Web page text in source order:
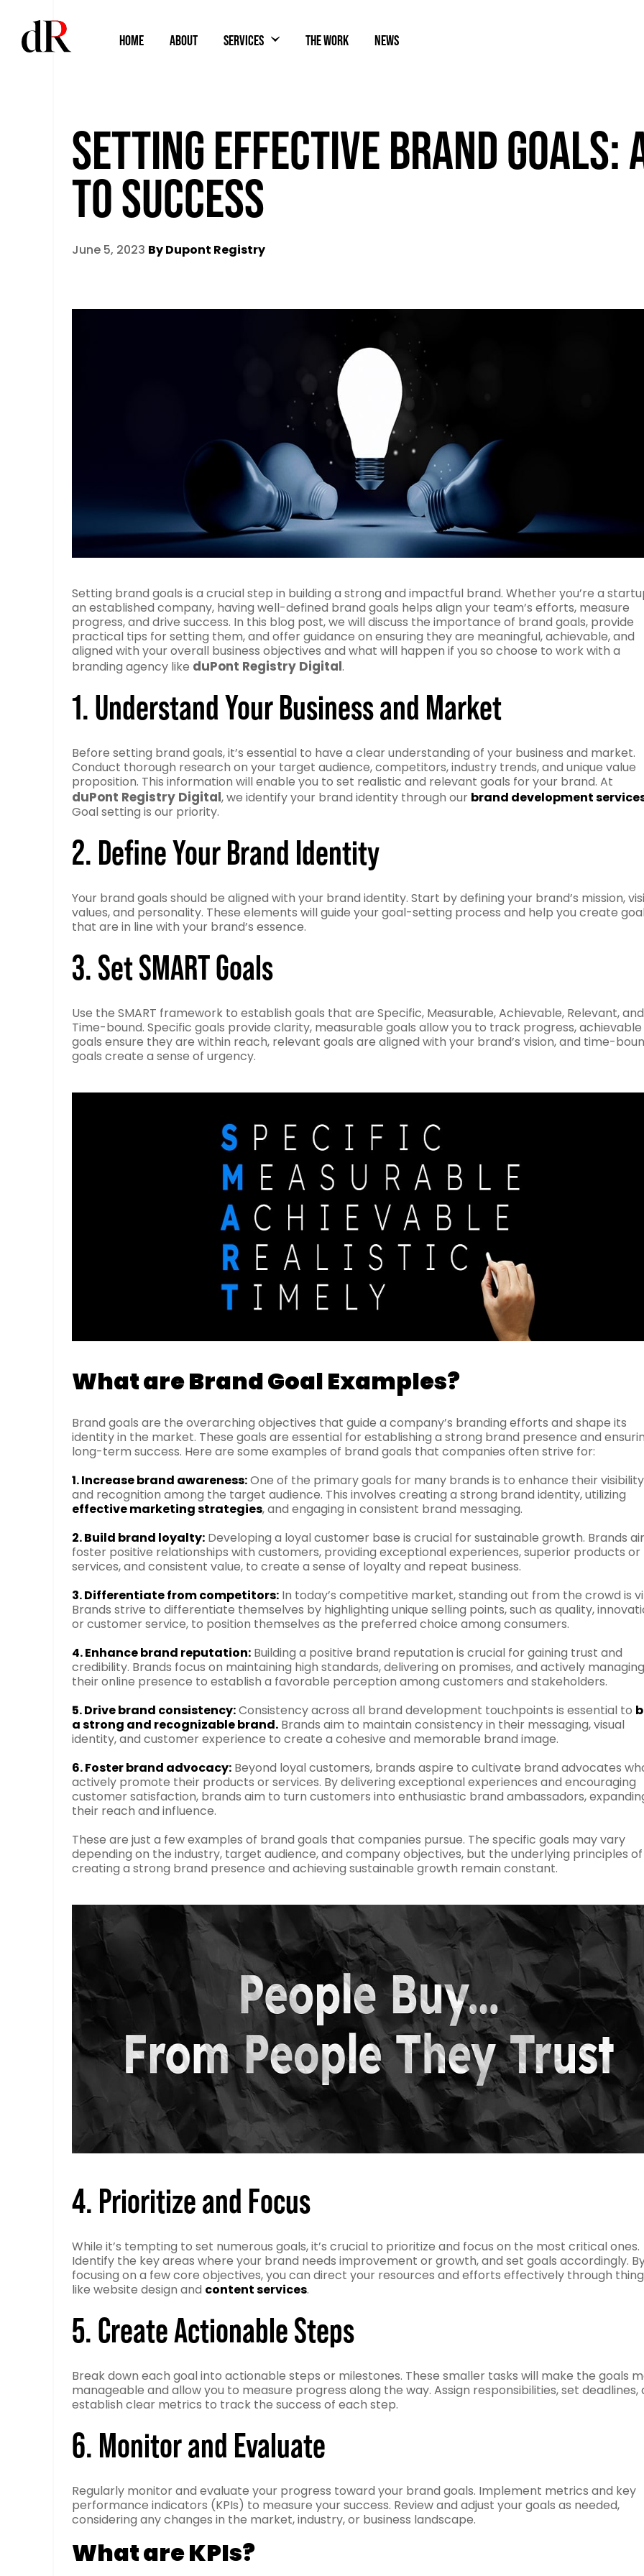
HOME ABOUT SERVICES THE WORK NEWS
SETTING EFFECTIVE BRAND GOALS:
TO SUCCESS
June 5, 2023 By Dupont Registry
Setting brand goals is a crucial step in building a strong and impactful brand. Whether you’re a
an established company, having well-defined brand goals helps align your team’s efforts, measure
progress, and drive success. In this blog post, we will discuss the importance of brand goals, provide
practical tips for setting them, and offer guidance on ensuring they are meaningful, achievable, and
aligned with your overall business objectives and what will happen if you so choose to work with a
branding agency like duPont Registry Digital.
1. Understand Your Business and Market
Before setting brand goals, it’s essential to have a clear understanding of your business and market.
Conduct thorough research on your target audience, competitors, industry trends, and unique value
proposition. This information will enable you to set realistic and relevant goals for your brand. At
duPont Registry Digital, we identify your brand identity through our brand development
Goal setting is our priority.
2. Define Your Brand Identity
Your brand goals should be aligned with your brand identity. Start by defining your brand’s mission,
values, and personality. These elements will guide your goal-setting process and help you create
that are in line with your brand’s essence.
3. Set SMART Goals
Use the SMART framework to establish goals that are Specific, Measurable, Achievable, Relevant, and
Time-bound. Specific goals provide clarity, measurable goals allow you to track progress, achievable
goals ensure they are within reach, relevant goals are aligned with your brand’s vision, and time-
goals create a sense of urgency.
What are Brand Goal Examples?
Brand goals are the overarching objectives that guide a company’s branding efforts and shape its
identity in the market. These goals are essential for establishing a strong brand presence and
long-term success. Here are some examples of brand goals that companies often strive for:
1. Increase brand awareness:One of the primary goals for many brands is to enhance their visibility
and recognition among the target audience. This involves creating a strong brand identity, utilizing
effective marketing strategies, and engaging in consistent brand messaging.
2. Build brand loyalty: Developing a loyal customer base is crucial for sustainable growth. Brands
foster positive relationships with customers, providing exceptional experiences, superior products or
services, and consistent value, to create a sense of loyalty and repeat business.
3. Differentiate from competitors: In today’s competitive market, standing out from the crowd is
Brands strive to differentiate themselves by highlighting unique selling points, such as quality,
or customer service, to position themselves as the preferred choice among consumers.
4. Enhance brand reputation: Building a positive brand reputation is crucial for gaining trust and
credibility. Brands focus on maintaining high standards, delivering on promises, and actively managing
their online presence to establish a favorable perception among customers and stakeholders.
5. Drive brand consistency:Consistency across all brand development touchpoints is essential to
a strong and recognizable brand. Brands aim to maintain consistency in their messaging, visual
identity, and customer experience to create a cohesive and memorable brand image.
6. Foster brand advocacy: Beyond loyal customers, brands aspire to cultivate brand advocates
actively promote their products or services. By delivering exceptional experiences and encouraging
customer satisfaction, brands aim to turn customers into enthusiastic brand ambassadors,
their reach and influence.
These are just a few examples of brand goals that companies pursue. The specific goals may vary
depending on the industry, target audience, and company objectives, but the underlying principles of
creating a strong brand presence and achieving sustainable growth remain constant.
4. Prioritize and Focus
While it’s tempting to set numerous goals, it’s crucial to prioritize and focus on the most critical ones.
Identify the key areas where your brand needs improvement or growth, and set goals accordingly.
focusing on a few core objectives, you can direct your resources and efforts effectively through
like website design and content services.
5. Create Actionable Steps
Break down each goal into actionable steps or milestones. These smaller tasks will make the goals
manageable and allow you to measure progress along the way. Assign responsibilities, set deadlines,
establish clear metrics to track the success of each step.
6. Monitor and Evaluate
Regularly monitor and evaluate your progress toward your brand goals. Implement metrics and key
performance indicators (KPIs) to measure your success. Review and adjust your goals as needed,
considering any changes in the market, industry, or business landscape.
What are KPIs?